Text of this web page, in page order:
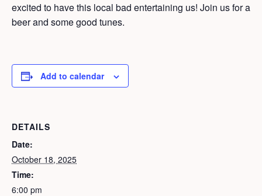
excited to have this local bad entertaining us! Join us for a
beer and some good tunes.
Add to calendar
DETAILS
Date:
October 18, 2025
Time:
6:00 pm